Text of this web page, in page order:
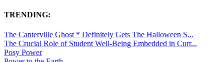
TRENDING:
The Canterville Ghost * Definitely Gets The Halloween S...
The Crucial Role of Student Well-Being Embedded in Curr...
Posy Power